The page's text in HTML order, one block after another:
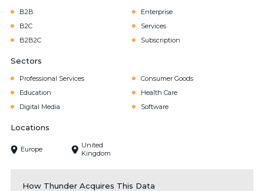
B2B
B2C
B2B2C
Enterprise
Services
Subscription
Sectors
Professional Services
Consumer Goods
Education
Health Care
Digital Media
Software
Locations
Europe
United
Kingdom
How Thunder Acquires This Data